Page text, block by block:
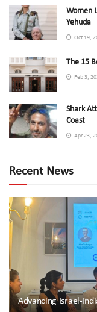
Women
Yehuda
Oct 19,
The 15
Feb 3,
Shark
Coast
Apr 23,
Recent News
Advancing Israel-